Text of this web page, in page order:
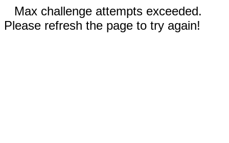
Max challenge attempts exceeded.
Please refresh the page to try again!